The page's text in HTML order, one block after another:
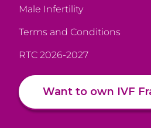
Male Infertility
Terms and Conditions
RTC 2026-2027
Want to own IVF